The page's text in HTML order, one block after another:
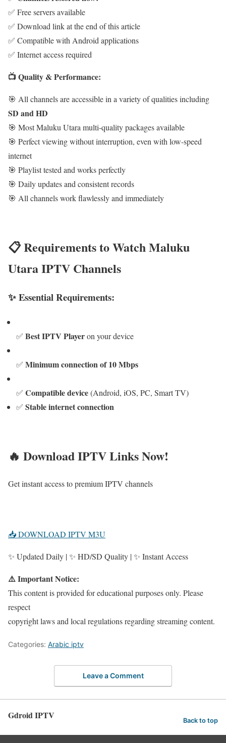
✅ Free servers available
✅ Download link at the end of this article
✅ Compatible with Android applications
✅ Internet access required
📺 Quality & Performance:
🎯 All channels are accessible in a variety of qualities including
SD and HD
🎯 Most Maluku Utara multi-quality packages available
🎯 Perfect viewing without interruption, even with low-speed
internet
🎯 Playlist tested and works perfectly
🎯 Daily updates and consistent records
🎯 All channels work flawlessly and immediately
📋 Requirements to Watch Maluku
Utara IPTV Channels
✨ Essential Requirements:
✅ Best IPTV Playeron your device
✅ Minimum connection of 10 Mbps
✅ Compatible device(Android, iOS, PC, Smart TV)
✅ Stable internet connection
🔥 Download IPTV Links Now!
Get instant access to premium IPTV channels
📥 DOWNLOAD IPTV M3U
✨ Updated Daily | ✨ HD/SD Quality | ✨ Instant Access
⚠️ Important Notice:
This content is provided for educational purposes only. Please
respect
copyright laws and local regulations regarding streaming content.
Categories: Arabic iptv
Leave a Comment
Gdroid IPTV Back to top